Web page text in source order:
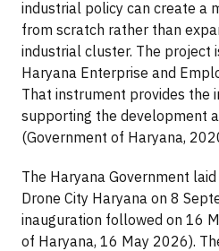
industrial policy can create a
from scratch rather than
industrial cluster. The project
Haryana Enterprise and
That instrument provides the
supporting the development
(Government of Haryana,
The Haryana Government
Drone City Haryana on 8
inauguration followed on 16
of Haryana, 16 May 2026).